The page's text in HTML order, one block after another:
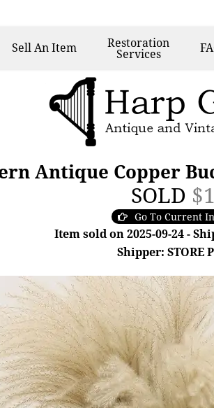
SellAn Item Restoration
Services
Antique Copper
SOLD
Go To Current
Item sold on 2025-09-24 -
Shipper: STORE